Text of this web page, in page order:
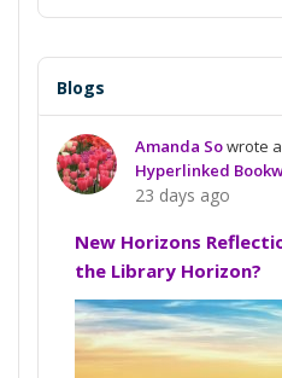
Blogs
Amanda Sowrote
Hyperlinked
23 days ago
New Horizons
the Library Horizon?